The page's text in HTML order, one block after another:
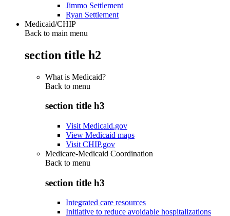
Jimmo Settlement
Ryan Settlement
Medicaid/CHIP
Back to main menu
section title h2
What is Medicaid?
Back to menu
section title h3
Visit Medicaid.gov
View Medicaid maps
Visit CHIP.gov
Medicare-Medicaid Coordination
Back to menu
section title h3
Integrated care resources
Initiative to reduce avoidable hospitalizations